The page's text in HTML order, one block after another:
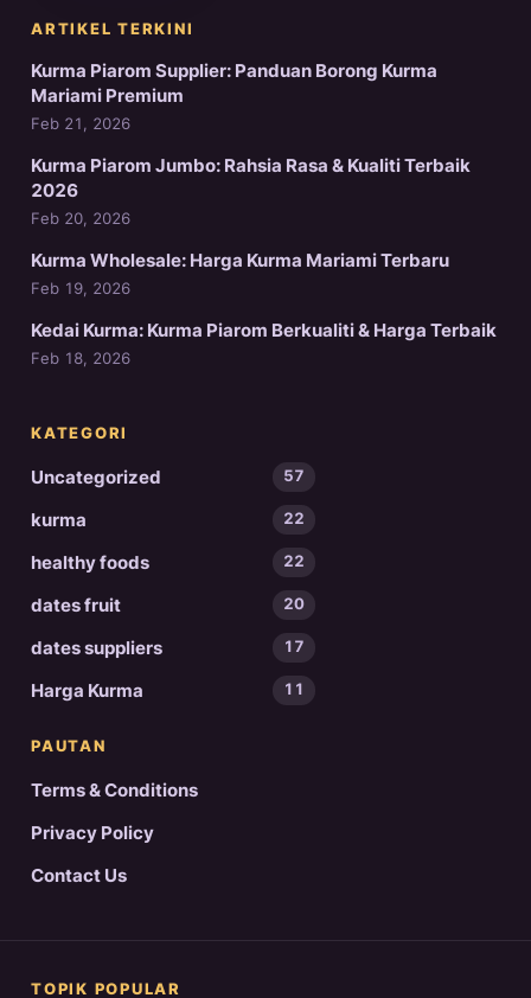
ARTIKEL TERKINI
Kurma Piarom Supplier: Panduan Borong Kurma
Mariami Premium
Feb 21, 2026
Kurma Piarom Jumbo: Rahsia Rasa & Kualiti Terbaik
2026
Feb 20, 2026
Kurma Wholesale: Harga Kurma Mariami Terbaru
Feb 19, 2026
Kedai Kurma: Kurma Piarom Berkualiti & Harga Terbaik
Feb 18, 2026
KATEGORI
Uncategorized 57
kurma 22
healthy foods 22
dates fruit 20
dates suppliers 17
Harga Kurma 11
PAUTAN
Terms & Conditions
Privacy Policy
Contact Us
TOPIK POPULAR